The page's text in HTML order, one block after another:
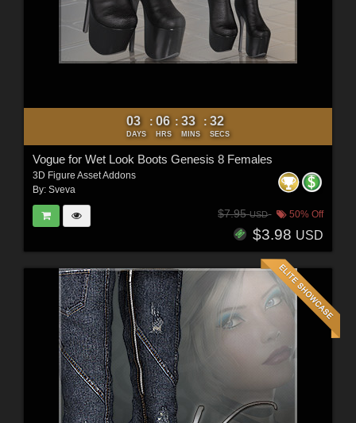
03
DAYS
: 06
HRS
: 33
MINS
: 30
SECS
Vogue for Wet Look Boots Genesis 8 Females
3D Figure Asset Addons
By: Sveva
$7.95USD 50% Off
$3.98 USD